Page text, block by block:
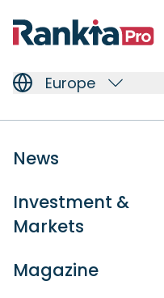
Europe
News
Investment &
Markets
Magazine